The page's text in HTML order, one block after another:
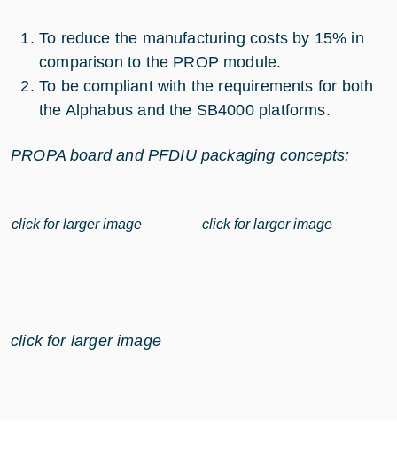
To reduce the manufacturing costs by 15% in
comparison to the PROP module.
To be compliant with the requirements for both
the Alphabus and the SB4000 platforms.
PROPA board and PFDIU packaging concepts:
click for larger image click for larger image
click for larger image